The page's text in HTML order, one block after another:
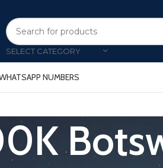
SELECT CATEGORY
NUMBERS